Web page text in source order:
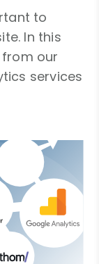
to
In this
our
services